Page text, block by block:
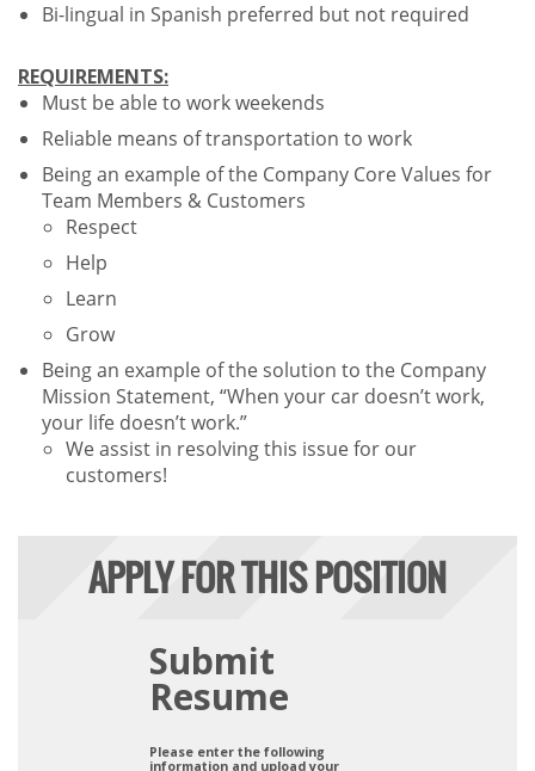
Bi-lingual in Spanish preferred but not required
REQUIREMENTS:
Must be able to work weekends
Reliable means of transportation to work
Being an example of the Company Core Values for
Team Members & Customers
Respect
Help
Learn
Grow
Being an example of the solution to the Company
Mission Statement, “When your car doesn’t work,
your life doesn’t work.”
We assist in resolving this issue for our
customers!
APPLY FOR THIS POSITION
Submit
Resume
Please enter the following
information and upload your